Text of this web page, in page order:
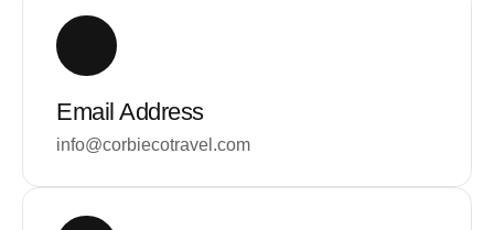
Email Address
info@corbiecotravel.com